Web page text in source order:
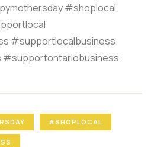
#shoplocal
#supportlocalbusiness
#SHOPLOCAL